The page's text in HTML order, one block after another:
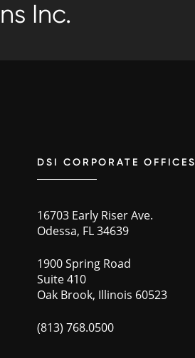
Inc.
DSI CORPORATE OFFICES
16703 Early Riser Ave.
Odessa, FL 34639
1900 Spring Road
Suite 410
Oak Brook, Illinois 60523
(813) 768.0500